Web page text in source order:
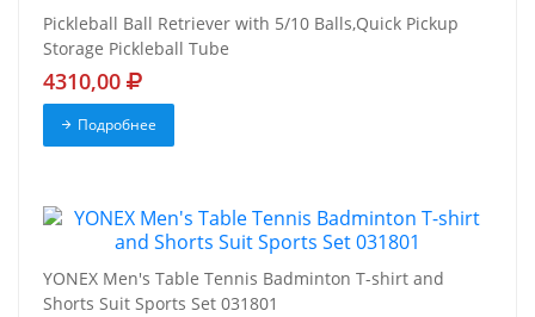
Pickleball Ball Retriever with 5/10 Balls,Quick Pickup
Storage Pickleball Tube
4310,00
Подробнее
YONEX Men's Table Tennis Badminton T-shirt and
Shorts Suit Sports Set 031801